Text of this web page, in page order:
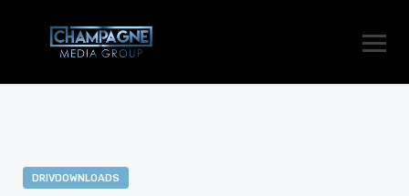
DRIVDOWNLOADS